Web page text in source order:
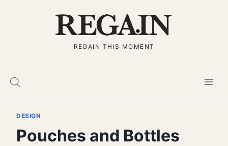
REGAIN THIS MOMENT
DESIGN
Pouches and Bottles